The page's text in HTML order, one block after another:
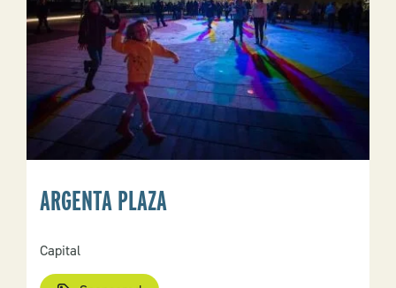
ARGENTA PLAZA
Capital